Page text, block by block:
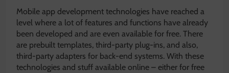
Mobile app development technologies have reached a
level where a lot of features and functions have already
been developed and are even available for free. There
are prebuilt templates, third-party plug-ins, and also,
third-party adapters for back-end systems. With these
technologies and stuff available online – either for free